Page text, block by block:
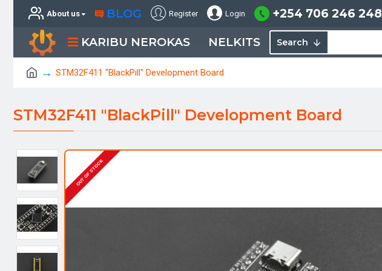
About us BLOG Register Login +254 706 246 248
KARIBU NEROKAS NELKITS Search
STM32F411 "BlackPill" Development Board
STM32F411 "BlackPill" Development Board
OUT OF STOCK